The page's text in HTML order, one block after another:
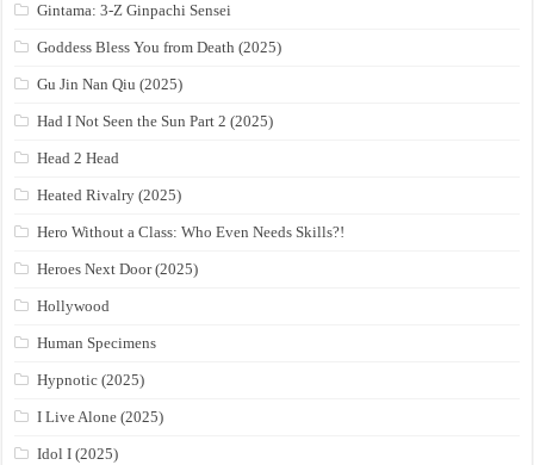
Gintama: 3-Z Ginpachi Sensei
Goddess Bless You from Death (2025)
Gu Jin Nan Qiu (2025)
Had I Not Seen the Sun Part 2 (2025)
Head 2 Head
Heated Rivalry (2025)
Hero Without a Class: Who Even Needs Skills?!
Heroes Next Door (2025)
Hollywood
Human Specimens
Hypnotic (2025)
I Live Alone (2025)
Idol I (2025)